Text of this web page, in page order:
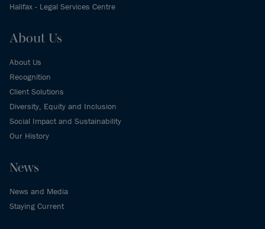
Halifax - Legal Services Centre
About Us
About Us
Recognition
Client Solutions
Diversity, Equity and Inclusion
Social Impact and Sustainability
Our History
News
News and Media
Staying Current